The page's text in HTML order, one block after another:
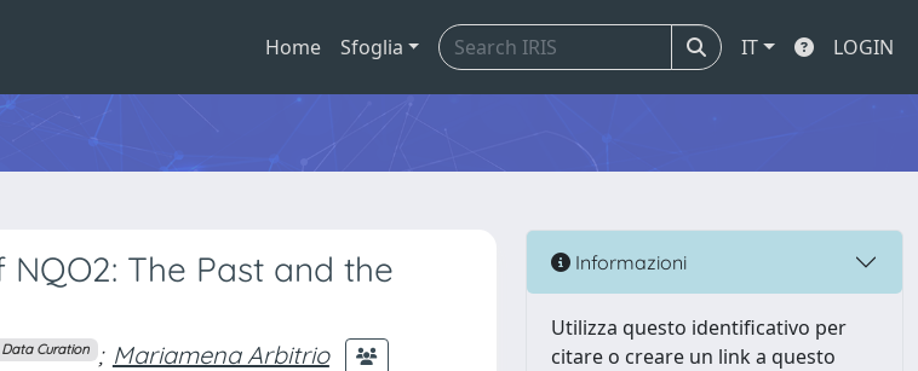
Home Sfoglia IT LOGIN
The Past and the
Data Curation ; Mariamena Arbitrio
Informazioni
Utilizza questo identificativo per
citare o creare un link a questo